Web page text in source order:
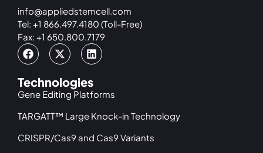
info@appliedstemcell.com
Tel: +1 866.497.4180 (Toll-Free)
Fax: +1 650.800.7179
Technologies
Gene Editing Platforms
TARGATT™ Large Knock-in Technology
CRISPR/Cas9 and Cas9 Variants